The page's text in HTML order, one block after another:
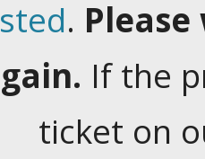
.
If the
ticket on